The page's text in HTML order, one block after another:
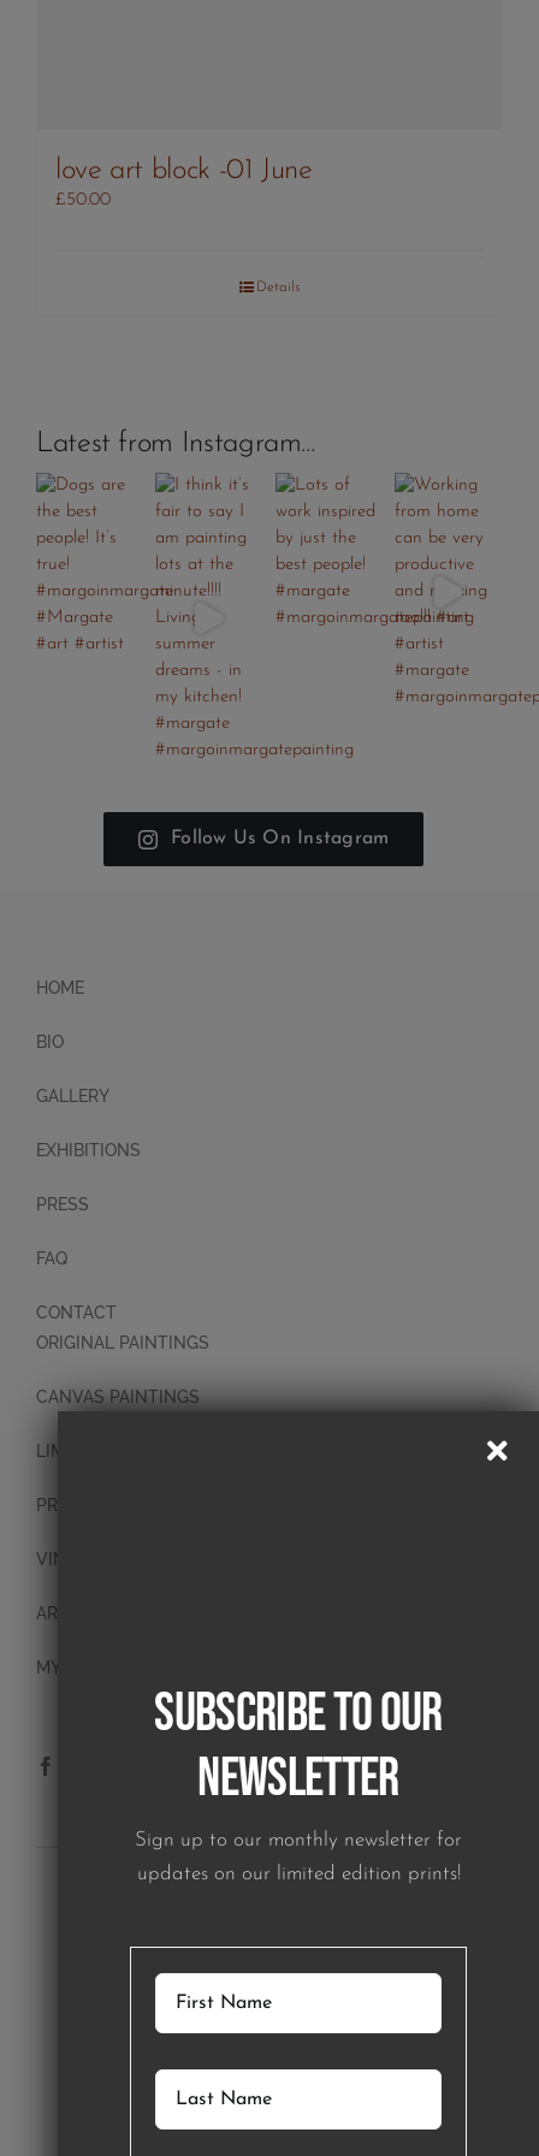
love art block -01 June
£50.00
Details
Latest from Instagram…
Follow Us On Instagram
HOME
BIO
GALLERY
EXHIBITIONS
PRESS
FAQ
CONTACT
ORIGINAL PAINTINGS
CANVAS PAINTINGS
LIMITED EDITION PRINTS
PRINTS
VINTAGE PLATES
ART BLOCKS
MY ACCOUNT
SUBSCRIBE TO OUR NEWSLETTER
Subscribe to our
Newsletter
Sign up to our monthly newsletter for
updates on our limited edition prints!